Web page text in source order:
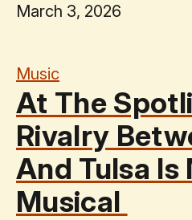
March 3, 2026
Music
At The
Rivalry
And Tulsa Is
Musical